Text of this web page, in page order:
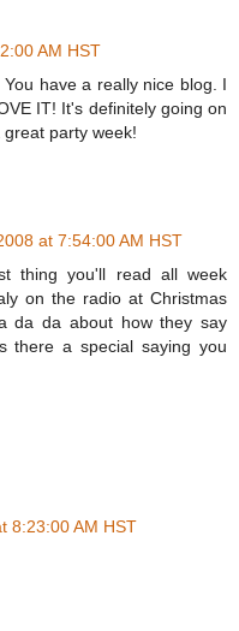
AM HST
have a really nice blog. I
IT! It's definitely going on
party week!
at 7:54:00 AM HST
thing you'll read all week
on the radio at Christmas
da da about how they say
there a special saying you
8:23:00 AM HST